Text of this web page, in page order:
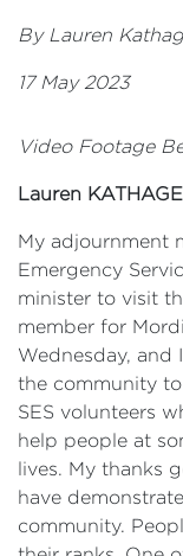
By Lauren
17 May 2023
Video Footage
Lauren
My adjournment
Emergency
minister to visit
member for
Wednesday, and
the community
SES volunteers
help people at
lives. My thanks
have
community.